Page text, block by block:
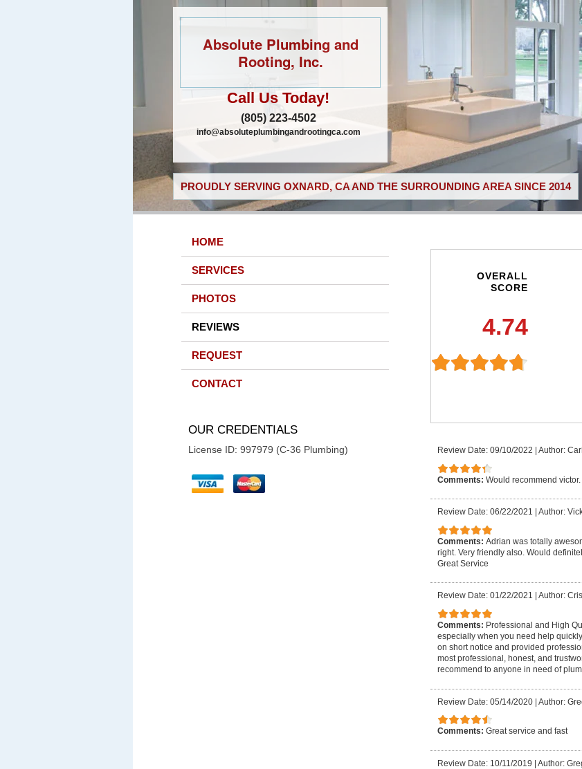
Absolute Plumbing and
Rooting, Inc.
Call Us Today!
(805) 223-4502
info@absoluteplumbingandrootingca.com
PROUDLY SERVING OXNARD, CA AND THE SURROUNDING AREA SINCE 2014
HOME
SERVICES
PHOTOS
REVIEWS
REQUEST
CONTACT
OUR CREDENTIALS
License ID: 997979 (C-36 Plumbing)
OVERALL
SCORE
4.74
Review Date: 09/10/2022 Author:
Comments: Would recommend
Review Date: 06/22/2021 Author:
Comments: Adrian was totally
right. Very friendly also. Would
Great Service
Review Date: 01/22/2021 Author:
Comments: Professional and High
especially when you need help
on short notice and provided
most professional, honest, and
recommend to anyone in need of
Review Date: 05/14/2020 | Author:
Comments: Great service and fast
Review Date: 10/11/2019 | Author: